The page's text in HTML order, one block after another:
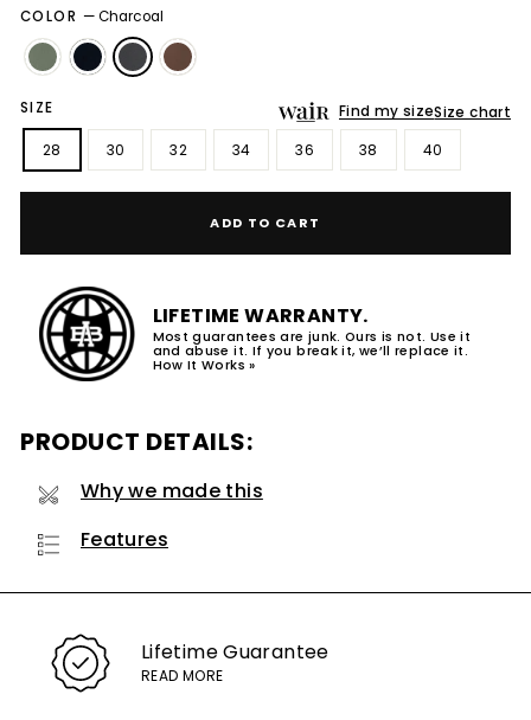
COLOR —Charcoal
SIZE Find my sizeSize chart
28 30 32 34 36 38 40
ADD TO CART
LIFETIME WARRANTY.
Most guarantees are junk. Ours is not. Use it
and abuse it. If you break it, we’ll replace it.
How It Works »
PRODUCT DETAILS:
Why we made this
Features
LifetimeGuarantee
READ MORE